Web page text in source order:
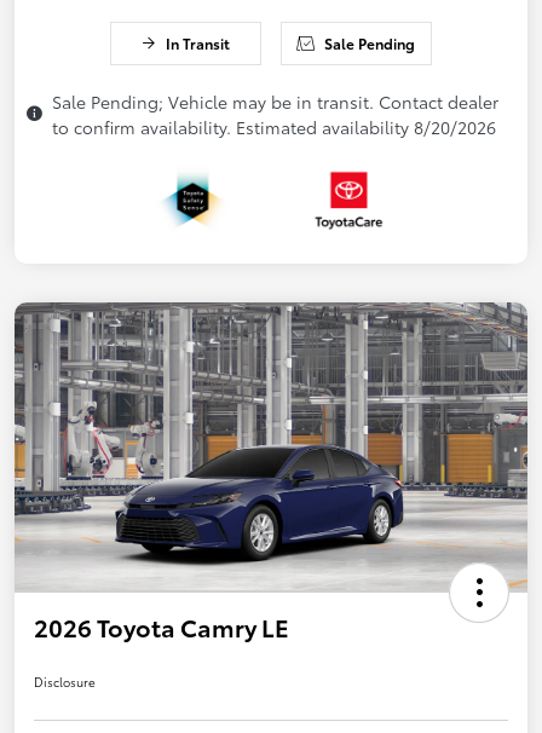
In Transit Sale Pending
Sale Pending; Vehicle may be in transit. Contact dealer
to confirm availability. Estimated availability 8/20/2026
2026 Toyota Camry LE
Disclosure